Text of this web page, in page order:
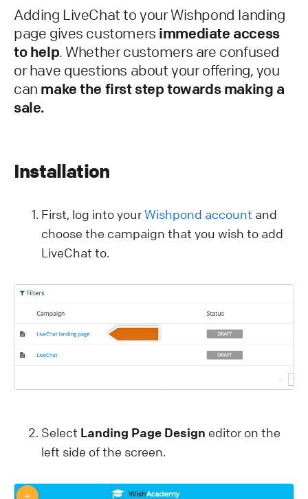
Adding LiveChat to your Wishpond landing
page gives customers immediate access
to help. Whether customers are confused
or have questions about your offering, you
can make the first step towards making a
sale.
Installation
First, log into yourWishpond account and
choose the campaign that you wish to add
LiveChat to.
Select Landing Page Design editor on the
left side of the screen.